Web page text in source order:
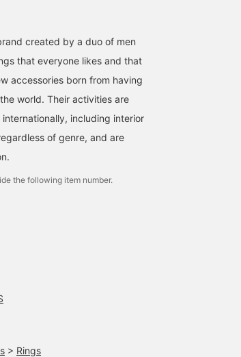
created by a duo of men
that everyone likes and that
accessories born from having
world. Their activities are
including interior
of genre, and are
the following item number.
> Rings